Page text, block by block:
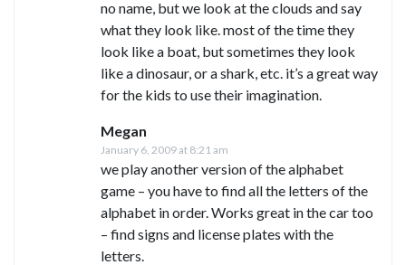
no name, but we look at the clouds and say
what they look like. most of the time they
look like a boat, but sometimes they look
like a dinosaur, or a shark, etc. it’s a great way
for the kids to use their imagination.
Megan
January 6, 2009 at 8:21 am
we play another version of the alphabet
game – you have to find all the letters of the
alphabet in order. Works great in the car too
– find signs and license plates with the
letters.